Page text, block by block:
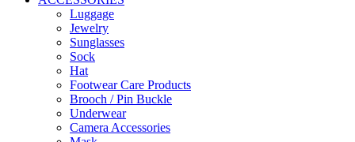
Luggage
Jewelry
Sunglasses
Sock
Hat
Footwear Care Products
Brooch / Pin Buckle
Underwear
Camera Accessories